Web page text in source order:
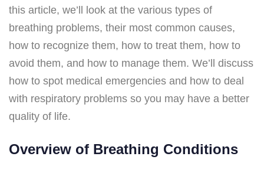
this article, we’ll look at the various types of
breathing problems, their most common causes,
how to recognize them, how to treat them, how to
avoid them, and how to manage them. We’ll discuss
how to spot medical emergencies and how to deal
with respiratory problems so you may have a better
quality of life.
Overview of Breathing Conditions